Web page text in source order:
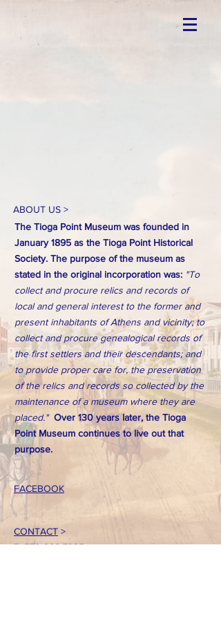
ABOUT US >
The Tioga Point Museum was founded in
January 1895 as the Tioga Point Historical
Society. The purpose of the museum as
stated in the original incorporation was: "To
collect and procure relics and records of
local and general interest to the former and
present inhabitants of Athens and vicinity; to
collect and procure genealogical records of
the first settlers and their descendants; and
to provide proper care for, the preservation
of the relics and records so collected by the
maintenance of a museum where they are
placed." Over 130 years later, the Tioga
Point Museum continues to live out that
purpose.
FACEBOOK
CONTACT >
T:570-888-7225